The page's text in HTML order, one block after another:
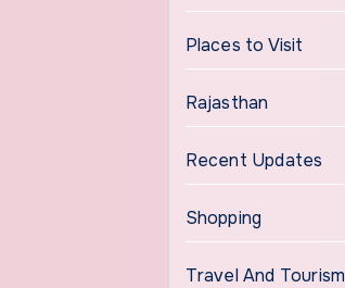
Places to Visit
Rajasthan
Recent Updates
Shopping
Travel And Tourism